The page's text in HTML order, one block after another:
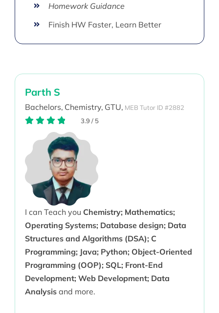
Homework Guidance
Finish HW Faster, Learn Better
Parth S
Bachelors, Chemistry, GTU, MEB Tutor ID #2882
3.9 / 5
I can Teach you Chemistry; Mathematics;
Operating Systems; Database design; Data
Structures and Algorithms (DSA); C
Programming; Java; Python; Object-Oriented
Programming (OOP); SQL; Front-End
Development; Web Development; Data
Analysisand more.